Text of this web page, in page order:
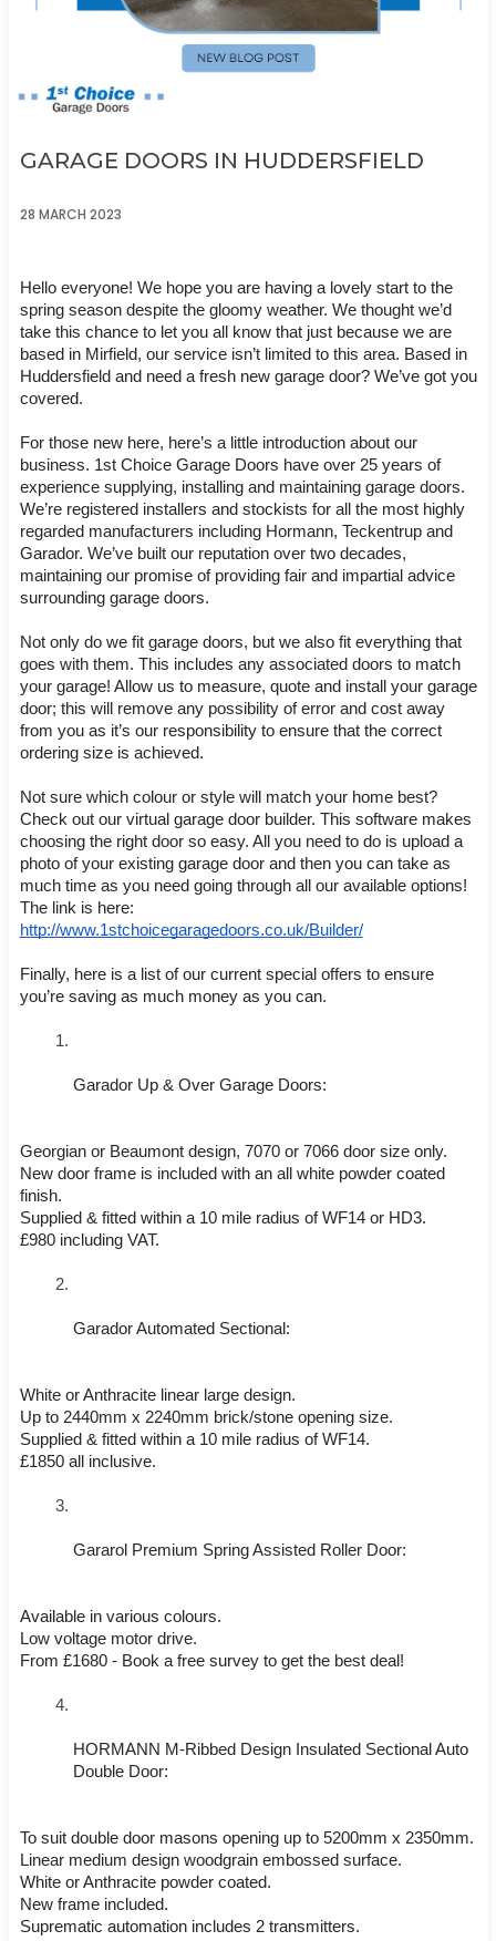
GARAGE DOORS IN HUDDERSFIELD
28 MARCH 2023
Hello everyone! We hope you are having a lovely start to the
spring season despite the gloomy weather. We thought we’d
take this chance to let you all know that just because we are
based in Mirfield, our service isn’t limited to this area. Based in
Huddersfield and need a fresh new garage door? We’ve got you
covered.
For those new here, here’s a little introduction about our
business. 1st Choice Garage Doors have over 25 years of
experience supplying, installing and maintaining garage doors.
We’re registered installers and stockists for all the most highly
regarded manufacturers including Hormann, Teckentrup and
Garador. We’ve built our reputation over two decades,
maintaining our promise of providing fair and impartial advice
surrounding garage doors.
Not only do we fit garage doors, but we also fit everything that
goes with them. This includes any associated doors to match
your garage! Allow us to measure, quote and install your garage
door; this will remove any possibility of error and cost away
from you as it’s our responsibility to ensure that the correct
ordering size is achieved.
Not sure which colour or style will match your home best?
Check out our virtual garage door builder. This software makes
choosing the right door so easy. All you need to do is upload a
photo of your existing garage door and then you can take as
much time as you need going through all our available options!
http://www.1stchoicegaragedoors.co.uk/Builder/
Finally, here is a list of our current special offers to ensure
you’re saving as much money as you can.
Garador Up & Over Garage Doors:
Georgian or Beaumont design, 7070 or 7066 door size only.
New door frame is included with an all white powder coated
finish.
Supplied & fitted within a 10 mile radius of WF14 or HD3.
£980 including VAT.
Garador Automated Sectional:
White or Anthracite linear large design.
Up to 2440mm x 2240mm brick/stone opening size.
Supplied & fitted within a 10 mile radius of WF14.
£1850 all inclusive.
Gararol Premium Spring Assisted Roller Door:
Available in various colours.
Low voltage motor drive.
From £1680 - Book a free survey to get the best deal!
HORMANN M-Ribbed Design Insulated Sectional Auto
Double Door:
To suit double door masons opening up to 5200mm x 2350mm.
Linear medium design woodgrain embossed surface.
White or Anthracite powder coated.
New frame included.
Suprematic automation includes 2 transmitters.